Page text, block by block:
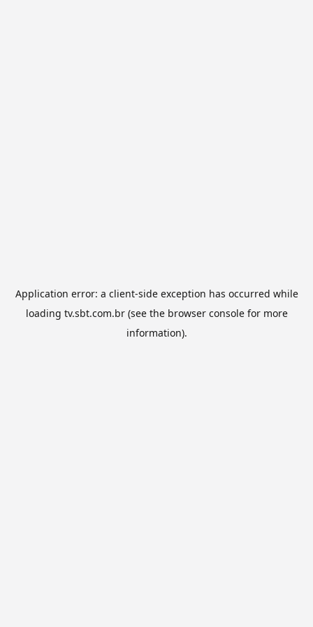
Application error: a client-side exception has occurred while
loading tv.sbt.com.br(see the browser consolefor more
information).